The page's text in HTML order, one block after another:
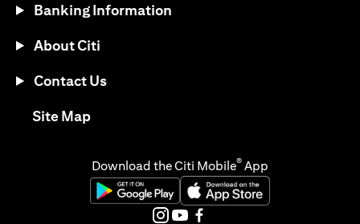
Banking Information
About Citi
Contact Us
Site Map(opens in a new tab)
Download the Citi Mobile® App
(opens in a new tab)(opens in a new tab)